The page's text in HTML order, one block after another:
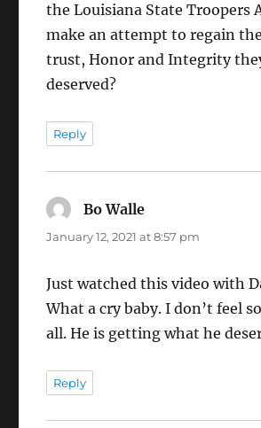
the Louisiana State Troopers
make an attempt to regain
trust, Honor and Integrity
deserved?
Reply
Bo Walle
January 12, 2021 at 8:57 pm
Just watched this video with
What a cry baby. I don’t feel
all. He is getting what he
Reply